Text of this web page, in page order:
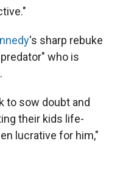
's sharp rebuke
who is
to sow doubt and
their kids life-
lucrative for him,"